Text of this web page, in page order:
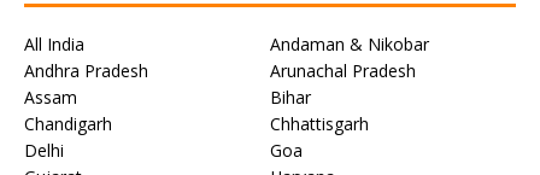
All India
Andaman & Nikobar
Andhra Pradesh
Arunachal Pradesh
Assam
Bihar
Chandigarh
Chhattisgarh
Delhi
Goa